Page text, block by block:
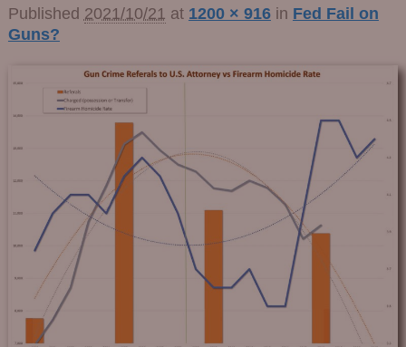
Published 2021/10/21 at 1200 × 916in Fed Fail on
Guns?